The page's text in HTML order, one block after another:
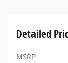
Detailed
MSRP